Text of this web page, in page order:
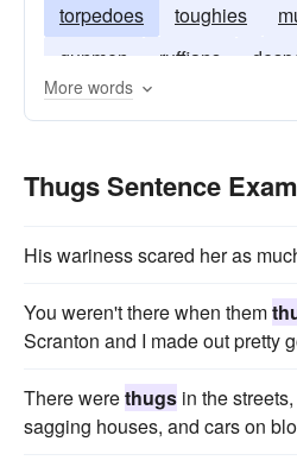
torpedoes
toughies
gunmen
ruffians
bullies
More words
Thugs Sentence
His wariness scared her as
You weren't there when them
Scranton and I made out pretty
There werethugs in the
sagging houses, and cars on